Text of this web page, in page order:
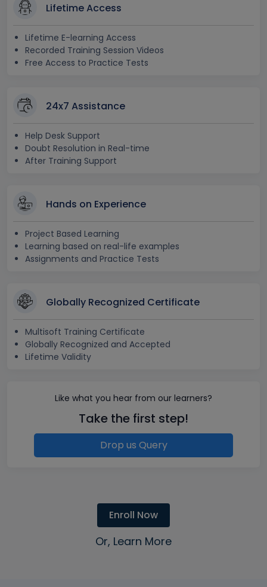
Lifetime Access
Lifetime E-learning Access
Recorded Training Session Videos
Free Access to Practice Tests
24x7 Assistance
Help Desk Support
Doubt Resolution in Real-time
After Training Support
Hands on Experience
Project Based Learning
Learning based on real-life examples
Assignments and Practice Tests
Globally Recognized Certificate
Multisoft Training Certificate
Globally Recognized and Accepted
Lifetime Validity
Like what you hear from our learners?
Take the first step!
Drop us Query
Enroll Now
Or, Learn More